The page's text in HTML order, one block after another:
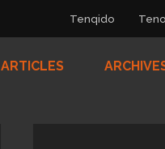
Tenqido
ARTICLES